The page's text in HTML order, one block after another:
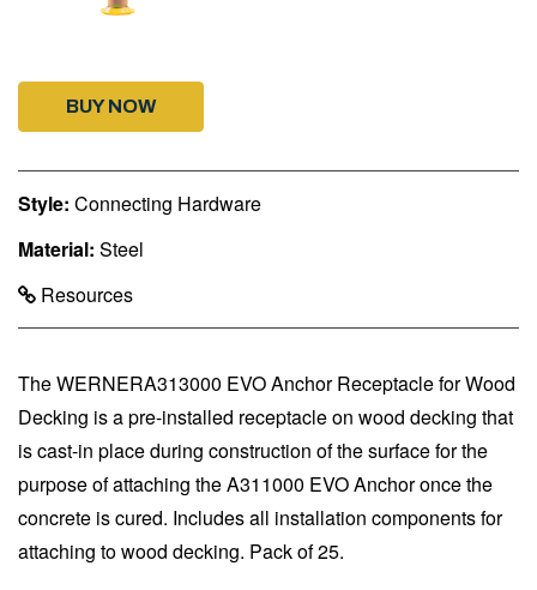
BUY NOW
Style: Connecting Hardware
Material: Steel
Resources
The WERNERA313000 EVO Anchor Receptacle for Wood
Decking is a pre-installed receptacle on wood decking that
is cast-in place during construction of the surface for the
purpose of attaching the A311000 EVO Anchor once the
concrete is cured. Includes all installation components for
attaching to wood decking. Pack of 25.